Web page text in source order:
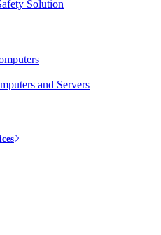
Solution
and Servers